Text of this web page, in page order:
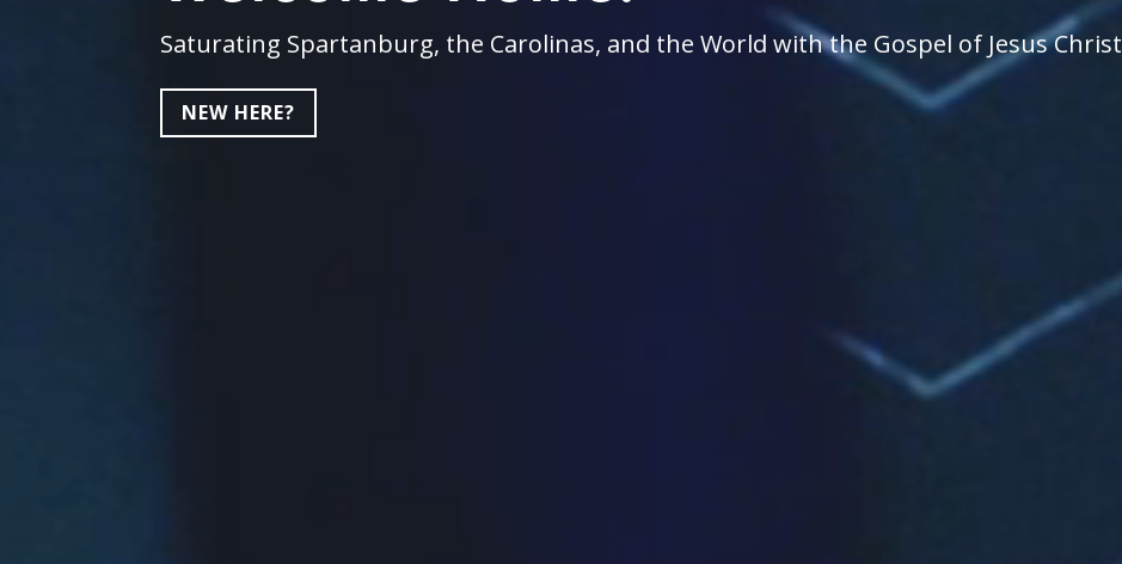
Saturating Spartanburg, the Carolinas, and the World with the Gospel of Jesus Christ
NEW HERE?